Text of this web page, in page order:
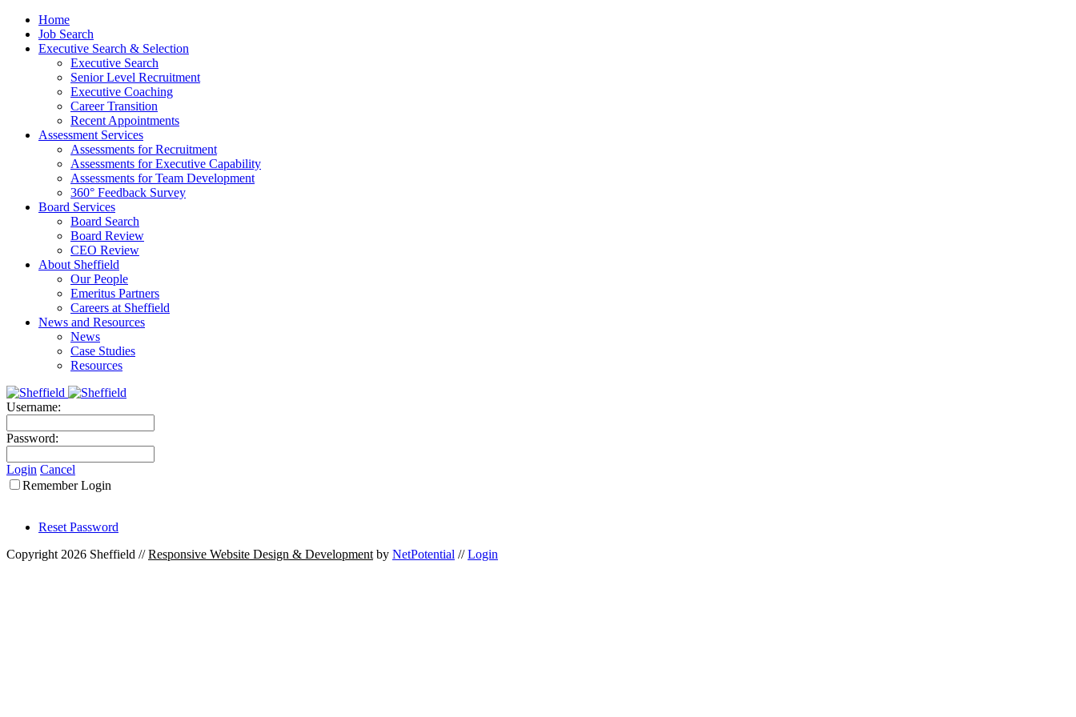
Home
Job Search
Executive Search & Selection
Executive Search
Senior Level Recruitment
Executive Coaching
Career Transition
Recent Appointments
Assessment Services
Assessments for Recruitment
Assessments for Executive Capability
Assessments for Team Development
360° Feedback Survey
Board Services
Board Search
Board Review
CEO Review
About Sheffield
Our People
Emeritus Partners
Careers at Sheffield
News and Resources
News
Case Studies
Resources
Username:
Password:
Login Cancel
Remember Login
Reset Password
Copyright 2026 Sheffield //Responsive Website Design & Development by NetPotential //Login